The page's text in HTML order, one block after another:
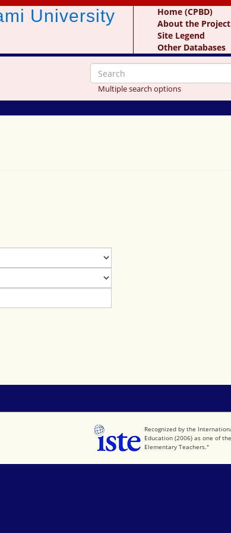
University
Home (CPBD)
About the Project
Site Legend
Other Databases
Multiple search options
International Society for
Recognized by the
Education (2006) as one of
Elementary Teachers."